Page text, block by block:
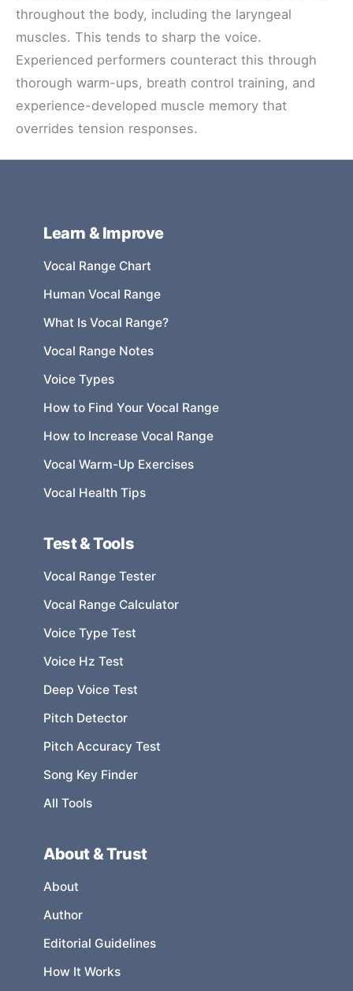
throughout the body, including the laryngeal
muscles. This tends to sharp the voice.
Experienced performers counteract this through
thorough warm-ups, breath control training, and
experience-developed muscle memory that
overrides tension responses.
Learn & Improve
Vocal Range Chart
Human Vocal Range
What Is Vocal Range?
Vocal Range Notes
Voice Types
How to Find Your Vocal Range
How to Increase Vocal Range
Vocal Warm-Up Exercises
Vocal Health Tips
Test & Tools
Vocal Range Tester
Vocal Range Calculator
Voice Type Test
Voice Hz Test
Deep Voice Test
Pitch Detector
Pitch Accuracy Test
Song Key Finder
All Tools
About & Trust
About
Author
Editorial Guidelines
How It Works